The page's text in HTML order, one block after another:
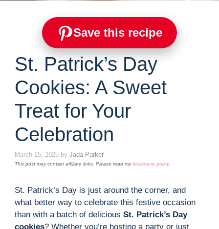
Save this recipe
St. Patrick’s Day
Cookies: A Sweet
Treat for Your
Celebration
March 15, 2025 by Jada Parker
This post may contain affiliate links. Please read mydisclosure policy.
St. Patrick’s Day is just around the corner, and
what better way to celebrate this festive occasion
than with a batch of delicious St. Patrick’s Day
cookies? Whether you’re hosting a party or just